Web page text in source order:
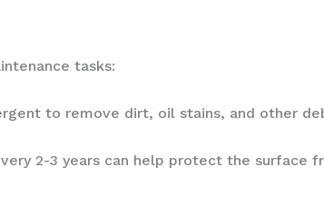
tasks:
to remove dirt, oil stains, and other
2-3 years can help protect the surface